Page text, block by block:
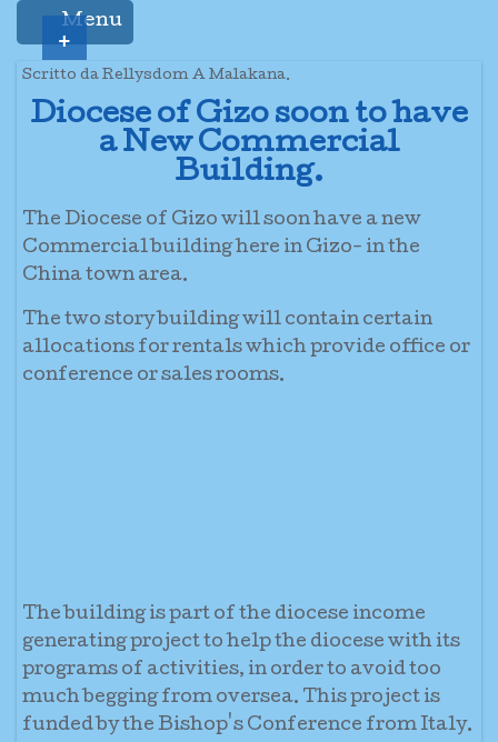
Menu
Scritto da Rellysdom A Malakana.
Diocese of Gizo soon to have
a New Commercial
Building.
The Diocese of Gizo will soon have a new
Commercial building here in Gizo- in the
China town area.
The two story building will contain certain
allocations for rentals which provide office or
conference or sales rooms.
The building is part of the diocese income
generating project to help the diocese with its
programs of activities, in order to avoid too
much begging from oversea. This project is
funded by the Bishop's Conference from Italy.
+